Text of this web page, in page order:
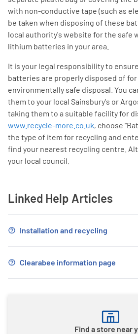
with non-conductive tape (such as
be taken when disposing of these
local authority's website for the safe
lithium batteries in your area.
It is your legal responsibility to
batteries are properly disposed of
environmentally safe disposal. You
them to your local Sainsbury's or
taking them to a suitable facility for
www.recycle-more.co.uk, choose
the type of item for recycling and
find your nearest recycling centre.
your local council.
Linked Help Articles
Installation and recycling
Clearabee information page
Find a store near